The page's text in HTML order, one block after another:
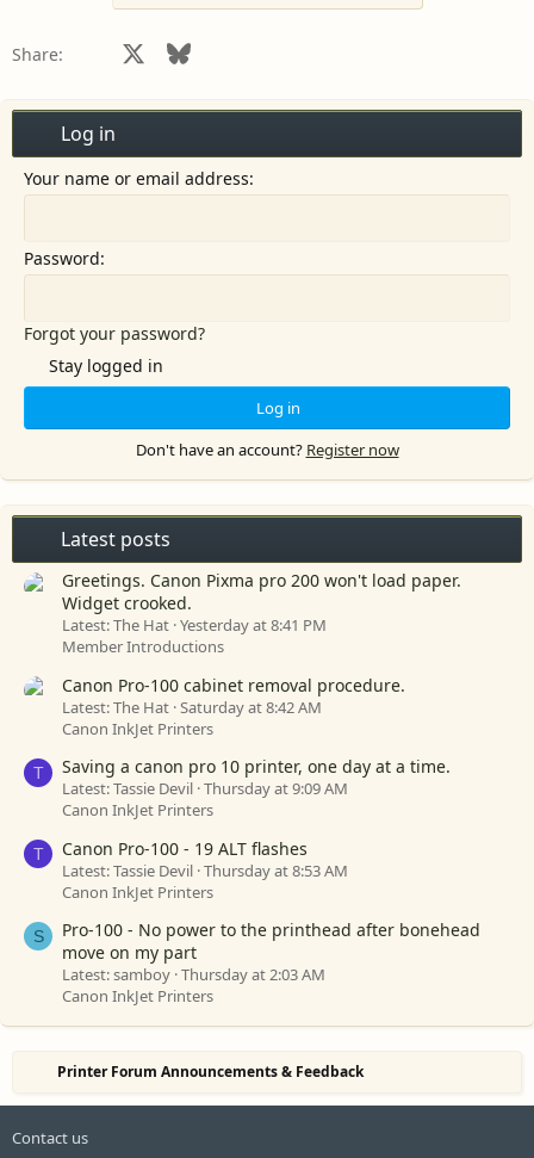
n
:
Share: Facebook Bluesky
Log in
Your name or email address
Password
Forgot your password?
Stay logged in
Log in
Don't have an account? Register now
Latest posts
Greetings. Canon Pixma pro 200 won't load paper.
Widget crooked.
Latest: The Hat Yesterday at 8:41 PM
Member Introductions
Canon Pro-100 cabinet removal procedure.
Latest: The Hat Saturday at 8:42 AM
Canon InkJet Printers
T Saving a canon pro 10 printer, one day at a time.
Latest: Tassie Devil Thursday at 9:09 AM
Canon InkJet Printers
T Canon Pro-100 - 19 ALT flashes
Latest: Tassie Devil Thursday at 8:53 AM
Canon InkJet Printers
S
Pro-100 - No power to the printhead after bonehead
move on my part
Latest: samboy Thursday at 2:03 AM
Canon InkJet Printers
Printer Forum Announcements & Feedback
Contact us